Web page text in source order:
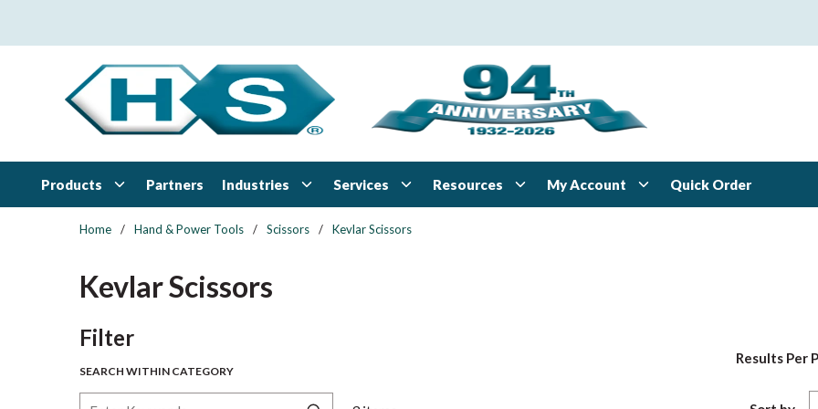
Products Partners Industries Services Resources My Account Quick Order
Home / Hand & Power Tools / Scissors / Kevlar Scissors
Kevlar Scissors
FilterSkip to Results
SEARCH WITHIN CATEGORY
Results Per